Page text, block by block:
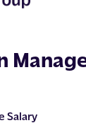
Salary